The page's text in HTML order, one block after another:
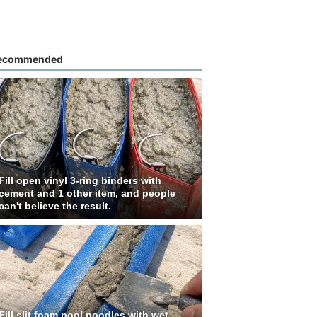
open vinyl 3-ring binders with
and 1 other item, and people
believe the result.